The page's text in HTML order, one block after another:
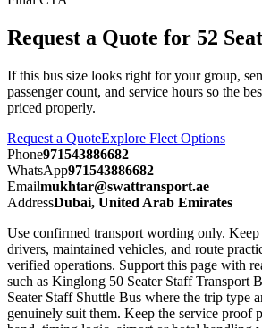
Request a Quote for 52
If this bus size looks right for your group,
passenger count, and service hours so the
priced properly.
Request a QuoteExplore Fleet Options
Phone971543886682
WhatsApp971543886682
Emailmukhtar@swattransport.ae
AddressDubai, United Arab Emirates
Use confirmed transport wording only. Keep
drivers, maintained vehicles, and route
verified operations. Support this page with
such as Kinglong 50 Seater Staff Transport
Seater Staff Shuttle Bus where the trip type
genuinely suit them. Keep the service proof